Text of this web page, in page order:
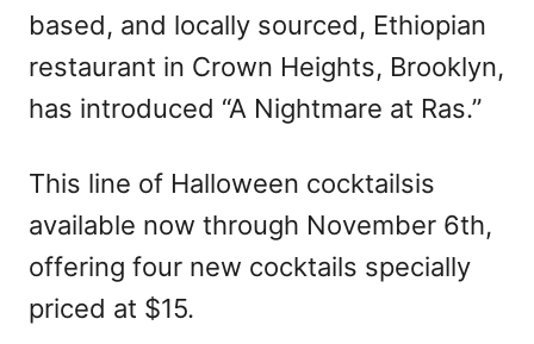
based, and locally sourced, Ethiopian
restaurant in Crown Heights, Brooklyn,
has introduced “A Nightmare at Ras.”
This line of Halloween cocktailsis
available now through November 6th,
offering four new cocktails specially
priced at $15.